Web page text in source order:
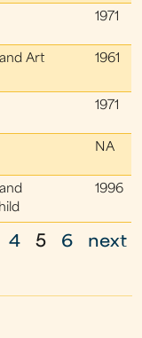
1971
Art
1961
1971
NA
1996
4 5 6
next